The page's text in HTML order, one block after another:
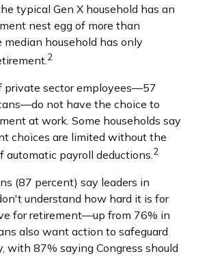
typical Gen X household has an
nest egg of more than
household has only
2
private sector employees—57
not have the choice to
at work. Some households say
choices are limited without the
automatic payroll deductions.2
(87 percent) say leaders in
understand how hard it is for
for retirement—up from 76% in
also want action to safeguard
with 87% saying Congress should